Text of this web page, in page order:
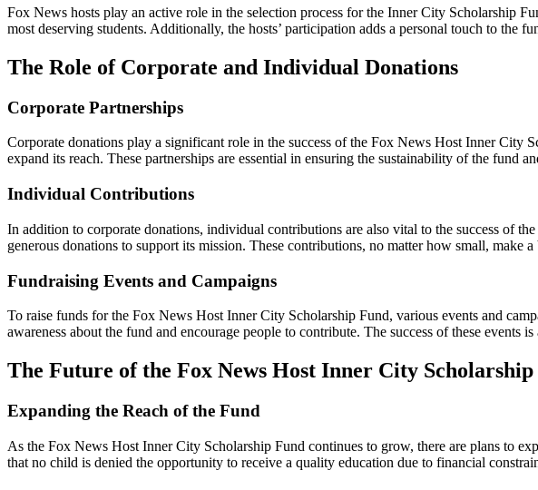
Fox News hosts play an active role in the selection process for the Inner City Scholarship
most deserving students. Additionally, the hosts’ participation adds a personal touch to the
The Role of Corporate and Individual Donations
Corporate Partnerships
Corporate donations play a significant role in the success of the Fox News Host Inner City
expand its reach. These partnerships are essential in ensuring the sustainability of the fund
Individual Contributions
In addition to corporate donations, individual contributions are also vital to the success of
generous donations to support its mission. These contributions, no matter how small, make
Fundraising Events and Campaigns
To raise funds for the Fox News Host Inner City Scholarship Fund, various events and
awareness about the fund and encourage people to contribute. The success of these
The Future of the Fox News Host Inner City Scholarship
Expanding the Reach of the Fund
As the Fox News Host Inner City Scholarship Fund continues to grow, there are plans to
that no child is denied the opportunity to receive a quality education due to financial